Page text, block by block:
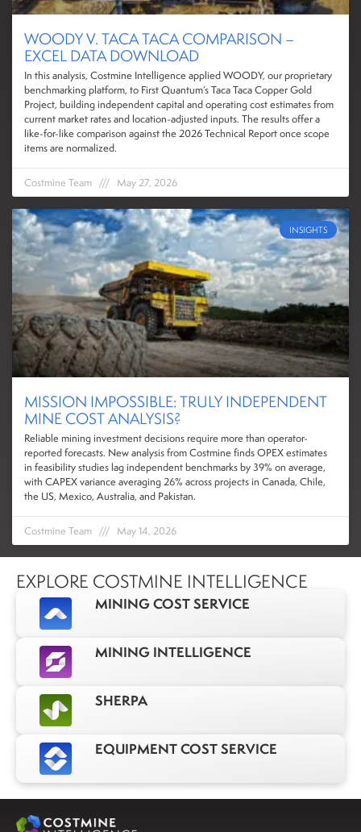
WOODY V. TACA TACA COMPARISON –
EXCEL DATA DOWNLOAD
In this analysis, Costmine Intelligence applied WOODY, our proprietary
benchmarking platform, to First Quantum’s Taca Taca Copper Gold
Project, building independent capital and operating cost estimates from
current market rates and location-adjusted inputs. The results offer a
like-for-like comparison against the 2026 Technical Report once scope
items are normalized.
Costmine Team May 27, 2026
INSIGHTS
MISSION IMPOSSIBLE: TRULY INDEPENDENT
MINE COST ANALYSIS?
Reliable mining investment decisions require more than operator-
reported forecasts. New analysis from Costmine finds OPEX estimates
in feasibility studies lag independent benchmarks by 39% on average,
with CAPEX variance averaging 26% across projects in Canada, Chile,
the US, Mexico, Australia, and Pakistan.
Costmine Team May 14, 2026
EXPLORE COSTMINE INTELLIGENCE
MINING COST SERVICE
MINING INTELLIGENCE
SHERPA
EQUIPMENT COST SERVICE